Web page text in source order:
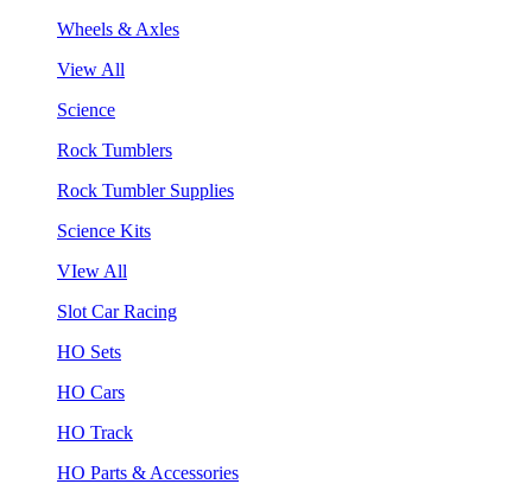
Wheels & Axles
View All
Science
Rock Tumblers
Rock Tumbler Supplies
Science Kits
VIew All
Slot Car Racing
HO Sets
HO Cars
HO Track
HO Parts & Accessories